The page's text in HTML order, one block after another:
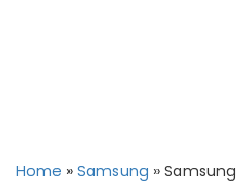
Home » Samsung »